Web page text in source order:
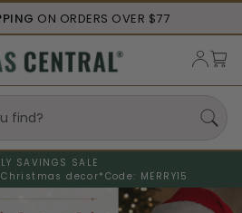
ON ORDERS OVER $77
SAVINGS SALE
Christmas decor* Code: MERRY15